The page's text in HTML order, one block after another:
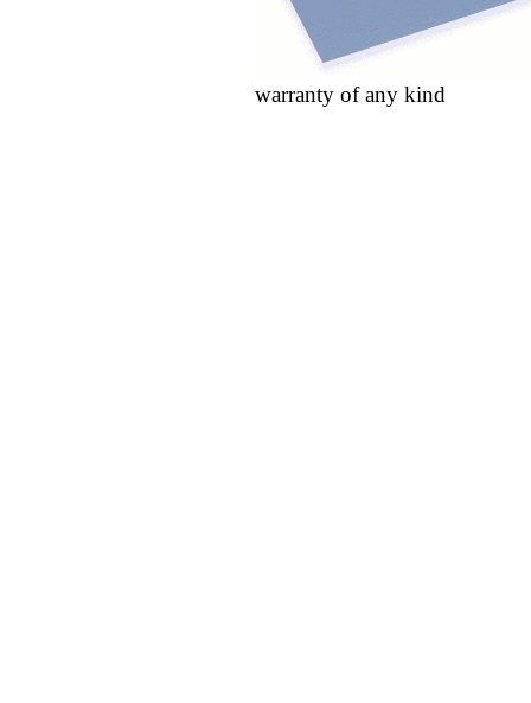
warranty of any kind